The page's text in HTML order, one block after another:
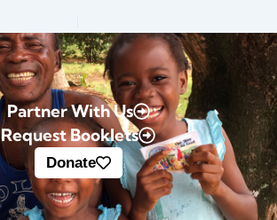
Partner With Us
Request Booklets
Donate